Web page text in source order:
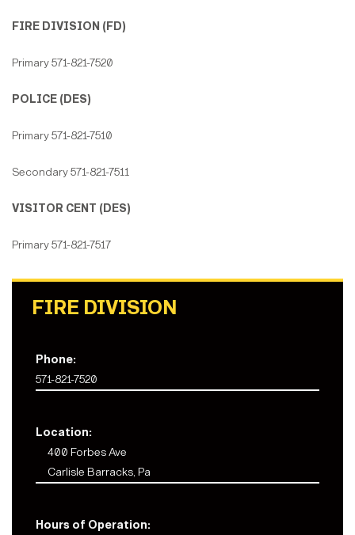
FIRE DIVISION (FD)
Primary 571-821-7520
POLICE (DES)
Primary 571-821-7510
Secondary 571-821-7511
VISITOR CENT (DES)
Primary 571-821-7517
FIRE DIVISION
Phone:
571-821-7520
Location:
400 Forbes Ave
Carlisle Barracks, Pa
Hours of Operation: